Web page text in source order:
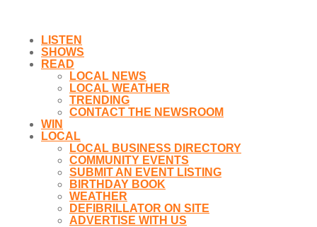
LISTEN
SHOWS
READ
LOCAL NEWS
LOCAL WEATHER
TRENDING
CONTACT THE NEWSROOM
WIN
LOCAL
LOCAL BUSINESS DIRECTORY
COMMUNITY EVENTS
SUBMIT AN EVENT LISTING
BIRTHDAY BOOK
WEATHER
DEFIBRILLATOR ON SITE
ADVERTISE WITH US